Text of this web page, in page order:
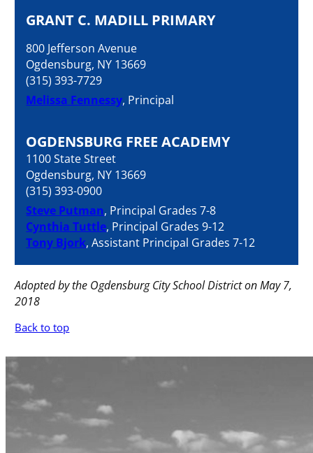
GRANT C. MADILL PRIMARY
800 Jefferson Avenue
Ogdensburg, NY 13669
(315) 393-7729
Melissa Fennessy, Principal
OGDENSBURG FREE ACADEMY
1100 State Street
Ogdensburg, NY 13669
(315) 393-0900
Steve Putman, Principal Grades 7-8
Cynthia Tuttle, Principal Grades 9-12
Tony Bjork, Assistant Principal Grades 7-12
Adopted by the Ogdensburg City School District on May 7,
2018
Back to top